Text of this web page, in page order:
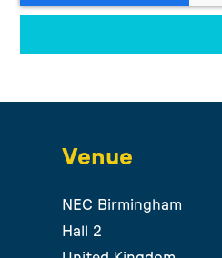
Venue
NEC Birmingham
Hall 2